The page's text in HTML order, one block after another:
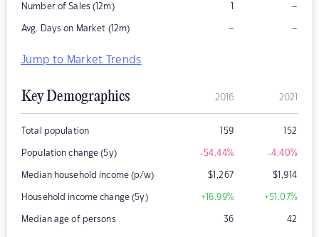
Number of Sales (12m) 1 –
Avg. Days on Market (12m) – –
Jump to Market Trends
Key Demographics 2016 2021
Total population 159 152
Population change (5y) -54.44% -4.40%
Median household income (p/w) $1,267 $1,914
Household income change (5y) +16.99% +51.07%
Median age of persons 36 42